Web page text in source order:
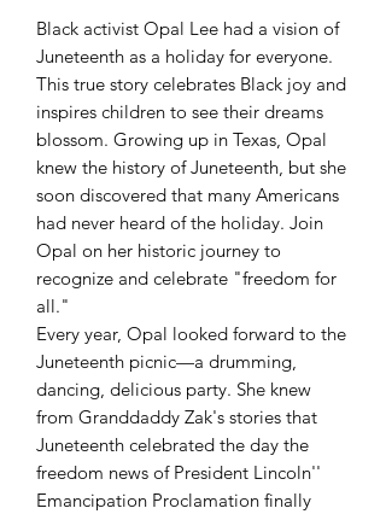
Black activist Opal Lee had a vision of
Juneteenth as a holiday for everyone.
This true story celebrates Black joy and
inspires children to see their dreams
blossom. Growing up in Texas, Opal
knew the history of Juneteenth, but she
soon discovered that many Americans
had never heard of the holiday. Join
Opal on her historic journey to
recognize and celebrate "freedom for
all."
Every year, Opal looked forward to the
Juneteenth picnic—a drumming,
dancing, delicious party. She knew
from Granddaddy Zak's stories that
Juneteenth celebrated the day the
freedom news of President Lincoln''
Emancipation Proclamation finally